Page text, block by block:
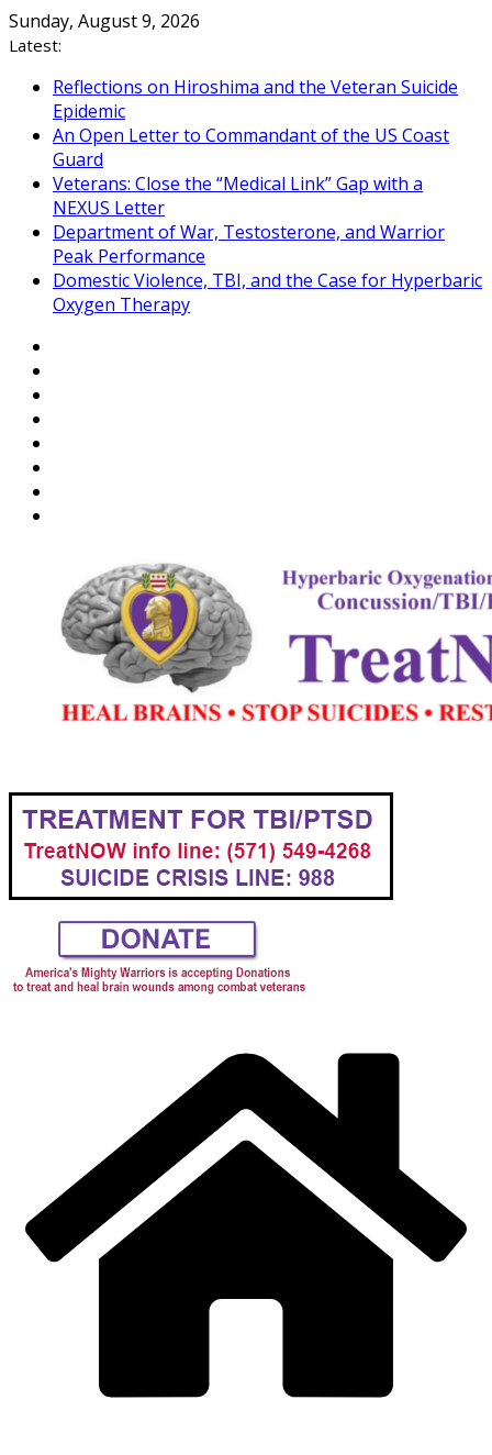
Skip
to
Sunday, August 9, 2026
Latest:
Reflections on Hiroshima and the Veteran Suicide
Epidemic
An Open Letter to Commandant of the US Coast
Guard
Veterans: Close the “Medical Link” Gap with a
NEXUS Letter
Department of War, Testosterone, and Warrior
Peak Performance
Domestic Violence, TBI, and the Case for Hyperbaric
Oxygen Therapy